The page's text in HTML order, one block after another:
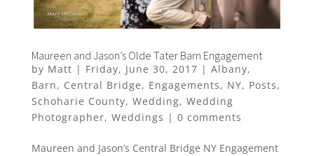
Maureen and Jason’s Olde Tater Barn Engagement
by Matt | Friday, June 30, 2017 | Albany,
Barn, Central Bridge, Engagements, NY, Posts,
Schoharie County, Wedding, Wedding
Photographer, Weddings | 0 comments
Maureen and Jason’s Central Bridge NY Engagement